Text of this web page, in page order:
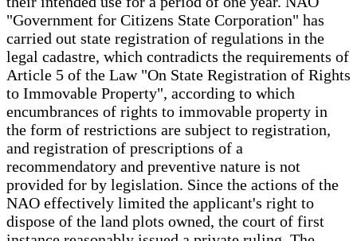
"Government for Citizens State Corporation" has
carried out state registration of regulations in the
legal cadastre, which contradicts the requirements of
Article 5 of the Law "On State Registration of Rights
to Immovable Property", according to which
encumbrances of rights to immovable property in
the form of restrictions are subject to registration,
and registration of prescriptions of a
recommendatory and preventive nature is not
provided for by legislation. Since the actions of the
NAO effectively limited the applicant's right to
dispose of the land plots owned, the court of first